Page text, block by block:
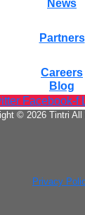
Cloud
infrastructure
News
Partners
Careers
Blog
Facebook-f
© 2026 Tintri All
Privacy